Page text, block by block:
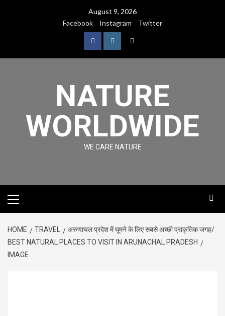
August 9, 2026
Facebook
Instagram Twitter
NATURE
WORLDWIDE
WE CARE NATURE
HOME TRAVEL
अरुणाचल प्रदेश में घूमने के लिए सबसे अच्छी प्राकृतिक जगह/
BEST NATURAL PLACES TO VISIT IN ARUNACHAL PRADESH
IMAGE